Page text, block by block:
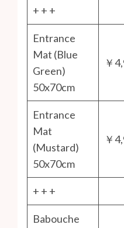
+ + +
Entrance
Mat (Blue
Green)
50x70cm
￥
Entrance
Mat
(Mustard)
50x70cm
￥
+ + +
Babouche